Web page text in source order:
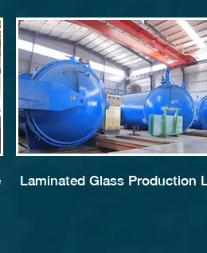
Laminated Glass Production